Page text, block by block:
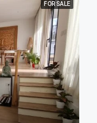
FOR SALE